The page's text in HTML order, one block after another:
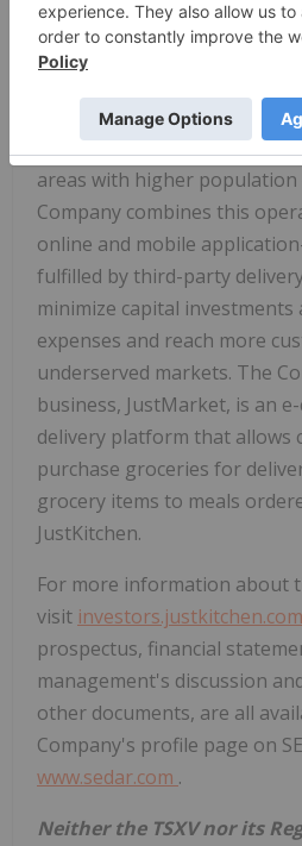
and other Asian countries.
utilizes a hub-and-spoke
larger hub kitchens and final
taking place at smaller
areas with higher population
Company combines this
online and mobile
fulfilled by third-party
minimize capital
expenses and reach more
underserved markets. The
business, JustMarket, is an
delivery platform that allows
purchase groceries for
grocery items to meals
JustKitchen.
For more information about
visit
prospectus, financial
management's discussion
other documents, are all
Company's profile page on
www.sedar.com .
Neither the TSXV nor its